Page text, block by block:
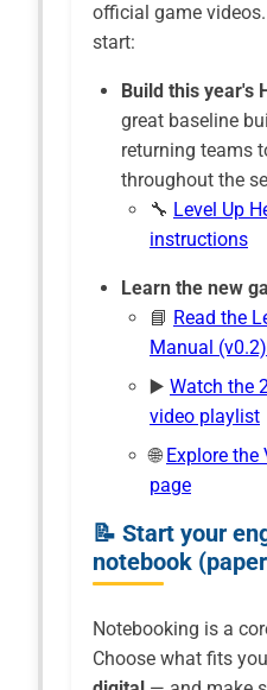
official game
start:
Build this year's
great baseline
returning teams
throughout the
🔧 Level Up
instructions
Learn the new
📘 Read the
Manual (v0.2)
▶️ Watch the
video playlist
🌐 Explore the
page
📝 Start your
notebook
Notebooking is a
Choose what fits